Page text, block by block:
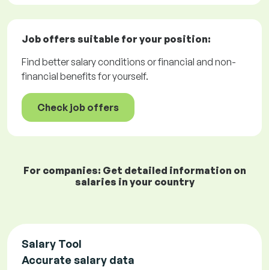
Job offers suitable for your position:
Find better salary conditions or financial and non-
financial benefits for yourself.
Check job offers
For companies: Get detailed information on
salaries in your country
Salary Tool
Accurate salary data